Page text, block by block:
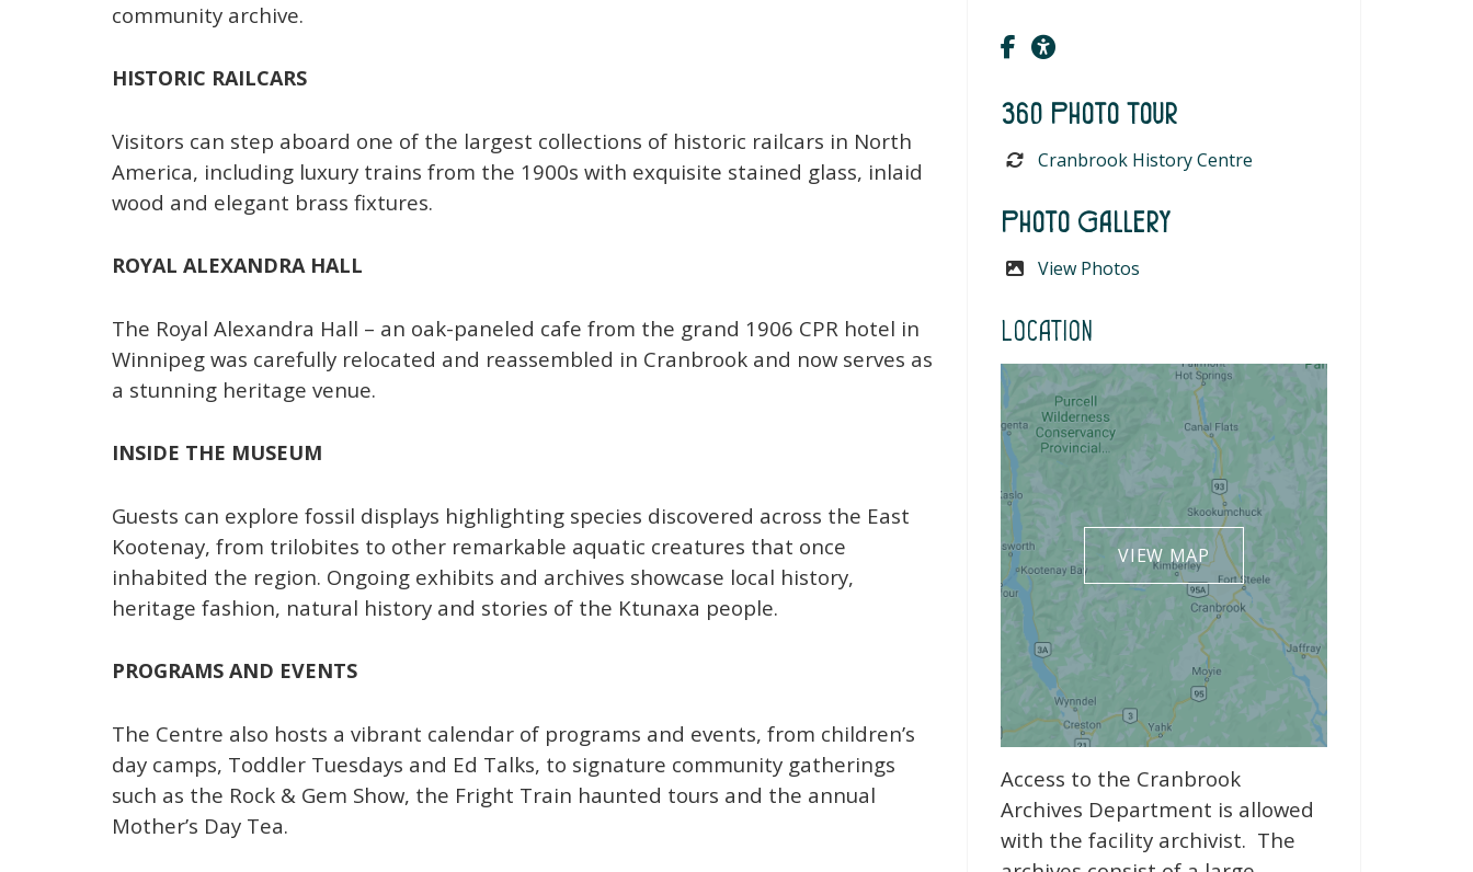
community archive.
HISTORIC RAILCARS
Visitors can step aboard one of the largest collections of historic railcars in North
America, including luxury trains from the 1900s with exquisite stained glass, inlaid
wood and elegant brass fixtures.
ROYAL ALEXANDRA HALL
The Royal Alexandra Hall – an oak-paneled cafe from the grand 1906 CPR hotel in
Winnipeg was carefully relocated and reassembled in Cranbrook and now serves as
a stunning heritage venue.
INSIDE THE MUSEUM
Guests can explore fossil displays highlighting species discovered across the East
Kootenay, from trilobites to other remarkable aquatic creatures that once
inhabited the region. Ongoing exhibits and archives showcase local history,
heritage fashion, natural history and stories of the Ktunaxa people.
PROGRAMS AND EVENTS
The Centre also hosts a vibrant calendar of programs and events, from children’s
day camps, Toddler Tuesdays and Ed Talks, to signature community gatherings
such as the Rock & Gem Show, the Fright Train haunted tours and the annual
Mother’s Day Tea.
360 Photo Tour
Cranbrook History Centre
Photo Gallery
View Photos
Location
VIEW MAP
Access to the Cranbrook
Archives Department is allowed
with the facility archivist. The